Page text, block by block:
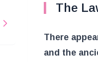
The
There
and the